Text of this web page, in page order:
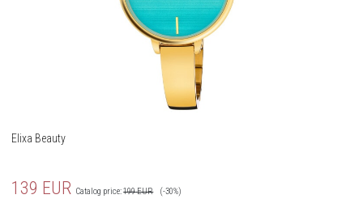
Elixa Beauty
139 EUR Catalog price:199EUR
(-30%)